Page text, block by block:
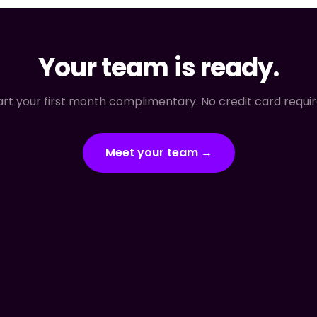
Your team is ready.
your first month complimentary. No credit card
Meet your team →